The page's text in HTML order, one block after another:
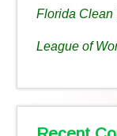
Florida Clean
League of